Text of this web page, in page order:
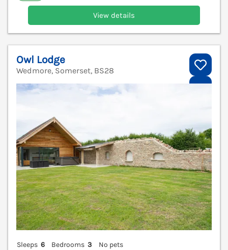
View details
Owl Lodge
Wedmore, Somerset, BS28
Sleeps 6 Bedrooms 3
No pets